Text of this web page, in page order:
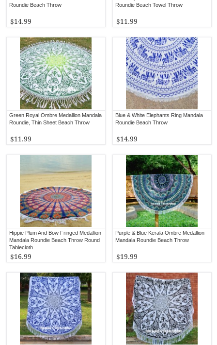
Roundie Beach Towel Throw
$11.99
Roundie Beach Throw
$14.99
Blue & White Elephants Ring Mandala
Roundie Beach Throw
$14.99
Green Royal Ombre Medallion Mandala
Roundie, Thin Sheet Beach Throw
$11.99
Purple & Blue Kerala Ombre Medallion
Mandala Roundie Beach Throw
$19.99
Hippie Plum And Bow Fringed Medallion
Mandala Roundie Beach Throw Round
Tablecloth
$16.99